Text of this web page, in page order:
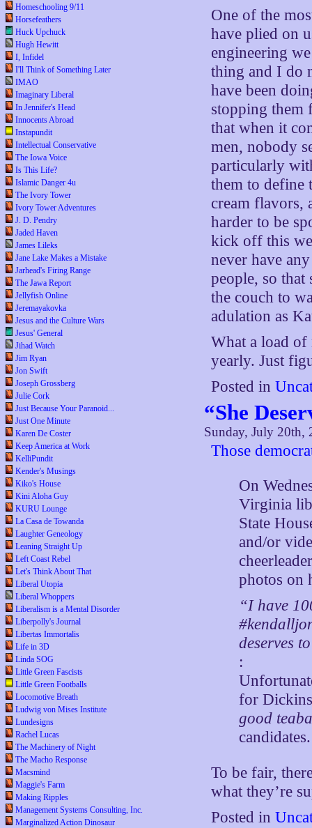
Homeschooling 9/11
Horsefeathers
Huck Upchuck
Hugh Hewitt
I, Infidel
I'll Think of Something Later
IMAO
Imaginary Liberal
In Jennifer's Head
Innocents Abroad
Instapundit
Intellectual Conservative
The Iowa Voice
Is This Life?
Islamic Danger 4u
The Ivory Tower
Ivory Tower Adventures
J. D. Pendry
Jaded Haven
James Lileks
Jane Lake Makes a Mistake
Jarhead's Firing Range
The Jawa Report
Jellyfish Online
Jeremayakovka
Jesus and the Culture Wars
Jesus' General
Jihad Watch
Jim Ryan
Jon Swift
Joseph Grossberg
Julie Cork
Just Because Your Paranoid...
Just One Minute
Karen De Coster
Keep America at Work
KelliPundit
Kender's Musings
Kiko's House
Kini Aloha Guy
KURU Lounge
La Casa de Towanda
Laughter Geneology
Leaning Straight Up
Left Coast Rebel
Let's Think About That
Liberal Utopia
Liberal Whoppers
Liberalism is a Mental Disorder
Liberpolly's Journal
Libertas Immortalis
Life in 3D
Linda SOG
Little Green Fascists
Little Green Footballs
Locomotive Breath
Ludwig von Mises Institute
Lundesigns
Rachel Lucas
The Machinery of Night
The Macho Response
Macsmind
Maggie's Farm
Making Ripples
Management Systems Consulting, Inc.
Marginalized Action Dinosaur
One of the
have plied on
engineering
thing and I do
have been
stopping them
that when it
men, nobody
particularly
them to define
cream flavors,
harder to be
kick off this
never have
people, so
the couch to
adulation as
What a load of
yearly. Just
Posted in
“She
Sunday, July 20th,
Those
On
Virginia
State
and/or
photos on
“I have
deserves
:
for
good
candidates.
To be fair,
what they’re
Posted in